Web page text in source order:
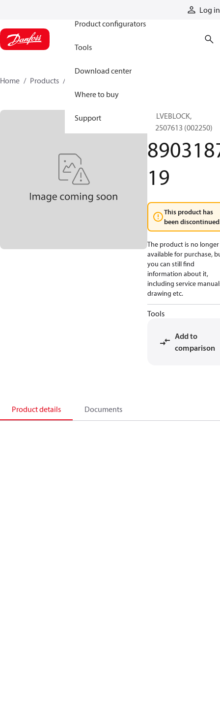
Log in
Product configurators
Tools
Download center
Where to buy
Support
Home Products
VALVEBLOCK,
812507613 (002250)
19
This product has
been
The product is no longer
available for purchase,
you can still find
information about it,
including service
drawing etc.
Tools
Add to
comparison
Product details Documents